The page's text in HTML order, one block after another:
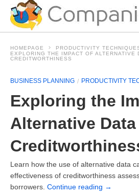
HOMEPAGE
PRODUCTIVITY
EXPLORING THE IMPACT OF ALTERNATIVE
CREDITWORTHINESS
BUSINESS PLANNING PRODUCTIVITY
Exploring the
Alternative
Learn how the use of alternative data
effectiveness of creditworthiness
borrowers. Continue reading →